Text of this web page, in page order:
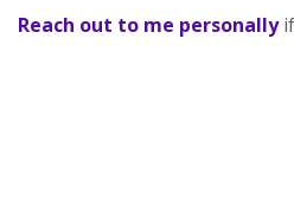
Reach out to me personallyif